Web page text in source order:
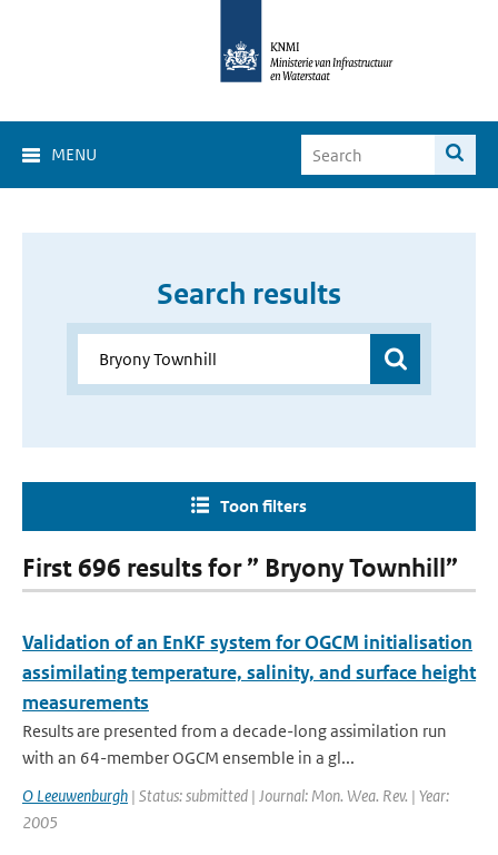
MENU
Search results
Toon filters
First 696 results for ” Bryony Townhill”
Validation of an EnKF system for OGCM initialisation
assimilating temperature, salinity, and surface height
measurements
Results are presented from a decade-long assimilation run
with an 64-member OGCM ensemble in a gl...
O Leeuwenburgh | Status: submitted | Journal: Mon. Wea. Rev. | Year:
2005